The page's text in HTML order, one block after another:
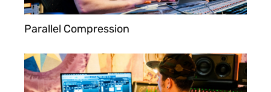
Parallel Compression